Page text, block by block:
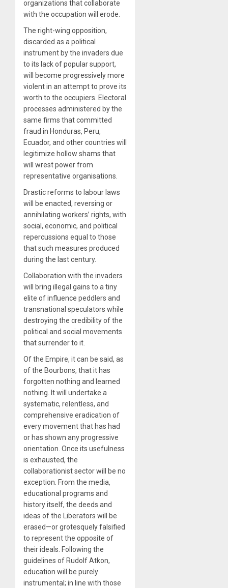
organizations that collaborate
with the occupation will erode.
The right-wing opposition,
discarded as a political
instrument by the invaders due
to its lack of popular support,
will become progressively more
violent in an attempt to prove its
worth to the occupiers. Electoral
processes administered by the
same firms that committed
fraud in Honduras, Peru,
Ecuador, and other countries will
legitimize hollow shams that
will wrest power from
representative organisations.
Drastic reforms to labour laws
will be enacted, reversing or
annihilating workers’ rights, with
social, economic, and political
repercussions equal to those
that such measures produced
during the last century.
Collaboration with the invaders
will bring illegal gains to a tiny
elite of influence peddlers and
transnational speculators while
destroying the credibility of the
political and social movements
that surrender to it.
Of the Empire, it can be said, as
of the Bourbons, that it has
forgotten nothing and learned
nothing. It will undertake a
systematic, relentless, and
comprehensive eradication of
every movement that has had
or has shown any progressive
orientation. Once its usefulness
is exhausted, the
collaborationist sector will be no
exception. From the media,
educational programs and
history itself, the deeds and
ideas of the Liberators will be
erased—or grotesquely falsified
to represent the opposite of
their ideals. Following the
guidelines of Rudolf Atkon,
education will be purely
instrumental; in line with those